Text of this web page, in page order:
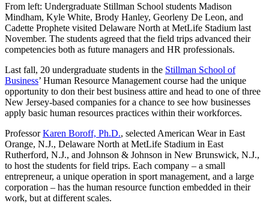
From left: Undergraduate Stillman School students Madison
Mindham, Kyle White, Brody Hanley, Georleny De Leon, and
Cadette Prophete visited Delaware North at MetLife Stadium last
November. The students agreed that the field trips advanced their
competencies both as future managers and HR professionals.
Last fall, 20 undergraduate students in the Stillman School of
Business’ Human Resource Management course had the unique
opportunity to don their best business attire and head to one of three
New Jersey-based companies for a chance to see how businesses
apply basic human resources practices within their workforces.
ProfessorKaren Boroff, Ph.D., selected American Wear in East
Orange, N.J., Delaware North at MetLife Stadium in East
Rutherford, N.J., and Johnson & Johnson in New Brunswick, N.J.,
to host the students for field trips. Each company – a small
entrepreneur, a unique operation in sport management, and a large
corporation – has the human resource function embedded in their
work, but at different scales.